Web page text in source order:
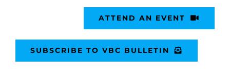
ATTEND AN EVENT
SUBSCRIBE TO VBC BULLETIN